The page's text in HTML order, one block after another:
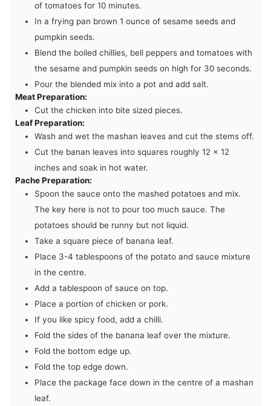
of tomatoes for 10 minutes.
In a frying pan brown 1 ounce of sesame seeds and
pumpkin seeds.
Blend the boiled chillies, bell peppers and tomatoes with
the sesame and pumpkin seeds on high for 30 seconds.
Pour the blended mix into a pot and add salt.
Meat Preparation:
Cut the chicken into bite sized pieces.
Leaf Preparation:
Wash and wet the mashan leaves and cut the stems off.
Cut the banan leaves into squares roughly 12 x 12
inches and soak in hot water.
Pache Preparation:
Spoon the sauce onto the mashed potatoes and mix.
The key here is not to pour too much sauce. The
potatoes should be runny but not liquid.
Take a square piece of banana leaf.
Place 3-4 tablespoons of the potato and sauce mixture
in the centre.
Add a tablespoon of sauce on top.
Place a portion of chicken or pork.
If you like spicy food, add a chilli.
Fold the sides of the banana leaf over the mixture.
Fold the bottom edge up.
Fold the top edge down.
Place the package face down in the centre of a mashan
leaf.